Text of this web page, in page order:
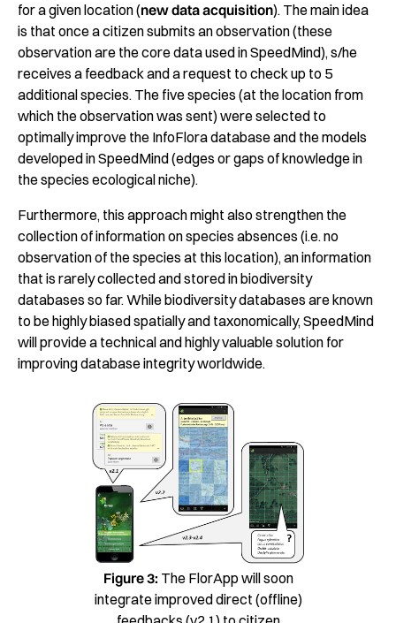
for a given location (new data acquisition). The main idea
is that once a citizen submits an observation (these
observation are the core data used in SpeedMind), s/he
receives a feedback and a request to check up to 5
additional species. The five species (at the location from
which the observation was sent) were selected to
optimally improve the InfoFlora database and the models
developed in SpeedMind (edges or gaps of knowledge in
the species ecological niche).
Furthermore, this approach might also strengthen the
collection of information on species absences (i.e. no
observation of the species at this location), an information
that is rarely collected and stored in biodiversity
databases so far. While biodiversity databases are known
to be highly biased spatially and taxonomically, SpeedMind
will provide a technical and highly valuable solution for
improving database integrity worldwide.
Figure 3: The FlorApp will soon
integrate improved direct (offline)